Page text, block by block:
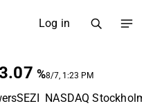
Log in
%8/7, 1:23 PM
SEZI NASDAQ Stockholm